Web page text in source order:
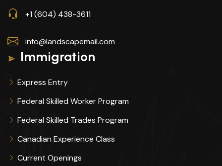
+1 (604) 438-3611
info@landscapemail.com
Immigration
Express Entry
Federal Skilled Worker Program
Federal Skilled Trades Program
Canadian Experience Class
Current Openings